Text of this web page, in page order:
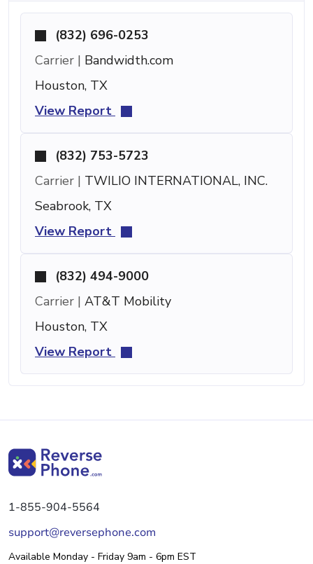
(832) 696-0253
Carrier | Bandwidth.com
Houston, TX
View Report
(832) 753-5723
Carrier | TWILIO INTERNATIONAL, INC.
Seabrook, TX
View Report
(832) 494-9000
Carrier | AT&T Mobility
Houston, TX
View Report
1-855-904-5564
support@reversephone.com
Available Monday - Friday 9am - 6pm EST